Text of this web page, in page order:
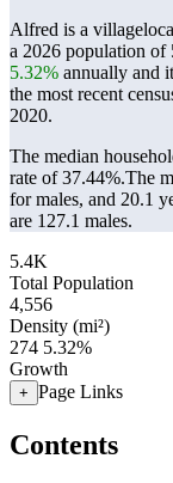
Alfred is a
a 2026 population of
5.32% annually and
the most recent
2020.
The median
rate of 37.44%.The
for males, and 20.1
are 127.1 males.
5.4K
Total Population
4,556
Density (mi²)
274 5.32%
Growth
+ Page Links
Contents